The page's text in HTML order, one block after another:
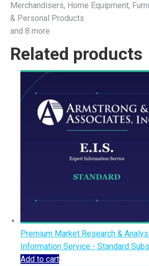
Merchandisers, Home Equipment,
& Personal Products
and 8 more
Related products
Premium Market Research &
Information Service - Standard
Add to cart